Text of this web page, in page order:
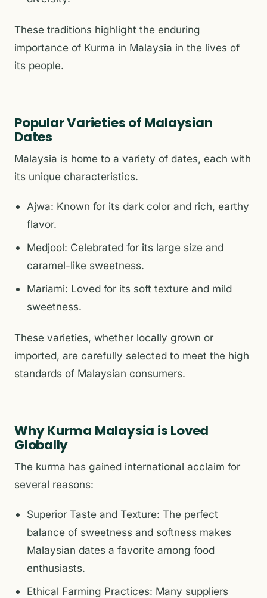
These traditions highlight the enduring
importance of Kurma in Malaysia in the lives of
its people.
Popular Varieties of Malaysian
Dates
Malaysia is home to a variety of dates, each with
its unique characteristics.
Ajwa: Known for its dark color and rich, earthy
flavor.
Medjool: Celebrated for its large size and
caramel-like sweetness.
Mariami: Loved for its soft texture and mild
sweetness.
These varieties, whether locally grown or
imported, are carefully selected to meet the high
standards of Malaysian consumers.
Why Kurma Malaysia is Loved
Globally
The kurma has gained international acclaim for
several reasons:
Superior Taste and Texture: The perfect
balance of sweetness and softness makes
Malaysian dates a favorite among food
enthusiasts.
Ethical Farming Practices: Many suppliers